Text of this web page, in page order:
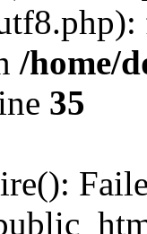
/home/
35